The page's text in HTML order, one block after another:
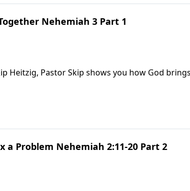
Nehemiah 3 Part 1
Heitzig, Pastor Skip shows you how God
instead of chaos.
a Problem Nehemiah 2:11-20 Part 2